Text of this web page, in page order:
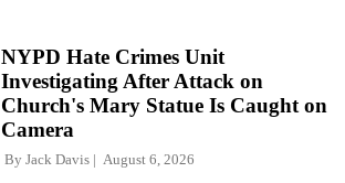
NYPD Hate Crimes Unit
Investigating After Attack on
Church's Mary Statue Is Caught on
Camera
By Jack Davis August 6, 2026